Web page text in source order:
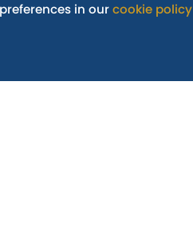
in ourcookie policy